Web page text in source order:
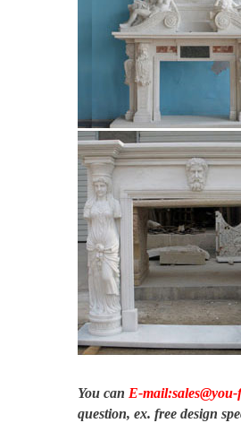
Rosado Natural Stone – Home |
Rosado Natural Stone, … #
#naturalstone …
Ledgestone Collection |
Ledgestone Collection
house façade, office feature
Hand Carved Fireplaces in
Transform your home into a
us today.
You can E-
question, ex. free design